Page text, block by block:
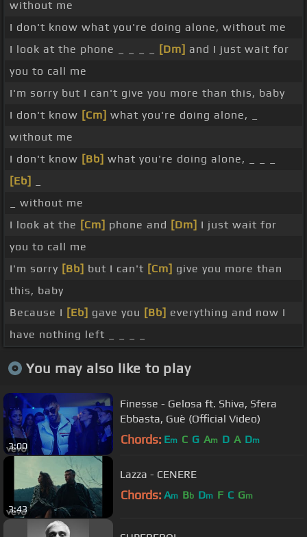
without me
I don't know what you're doing alone, without me
I look at the phone _ _ _ _
[Dm] and I just wait for
you to call me
I'm sorry but I can't give you more than this, baby
I don't know [Cm] what you're doing alone, _
without me
I don't know [Bb] what you're doing alone, _ _ _
[Eb]
_ without me
I look at the [Cm] phone and [Dm] I just wait for
you to call me
I'm sorry [Bb] but I can't [Cm] give you more than
this, baby
Because I [Eb] gave you [Bb] everything and now I
have nothing left _ _ _ _
You may also like to play
3:00
Finesse - Gelosa ft. Shiva, Sfera
Ebbasta, Guè (Official Video)
Chords: Em C G Am D A Dm
3:43
Lazza - CENERE
Chords: Am Bb Dm F C Gm